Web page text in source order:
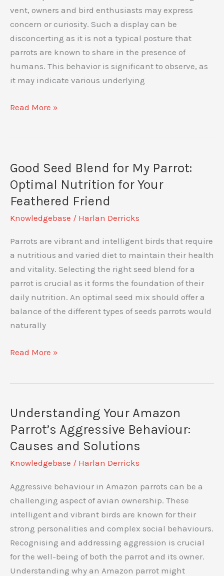
These
Colorful
Birds
vent, owners and bird enthusiasts may express
concern or curiosity. Such a display can be
disconcerting as it is not a typical posture that
parrots are known to share in the presence of
humans. This behavior is significant to observe, as
it may indicate various underlying
Is
Vent
Understanding
Avian
Body
Read More »
Good Seed Blend for My Parrot:
Optimal Nutrition for Your
Feathered Friend
Knowledgebase / Harlan Derricks
Parrots are vibrant and intelligent birds that require
a nutritious and varied diet to maintain their health
and vitality. Selecting the right seed blend for a
parrot is crucial as it forms the foundation of their
daily nutrition. An optimal seed mix should offer a
balance of the different types of seeds parrots would
naturally
Good
My
Optimal
Nutrition
for
Feathered
Friend
Read More »
Understanding Your Amazon
Parrot’s Aggressive Behaviour:
Causes and Solutions
Knowledgebase / Harlan Derricks
Aggressive behaviour in Amazon parrots can be a
challenging aspect of avian ownership. These
intelligent and vibrant birds are known for their
strong personalities and complex social behaviours.
Recognising and addressing aggression is crucial
for the well-being of both the parrot and its owner.
Understanding why an Amazon parrot might